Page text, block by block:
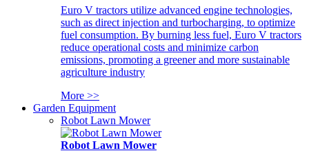
Euro V tractors utilize advanced engine technologies,
such as direct injection and turbocharging, to optimize
fuel consumption. By burning less fuel, Euro V tractors
reduce operational costs and minimize carbon
emissions, promoting a greener and more sustainable
agriculture industry
More >>
Garden Equipment
Robot Lawn Mower
Robot Lawn Mower